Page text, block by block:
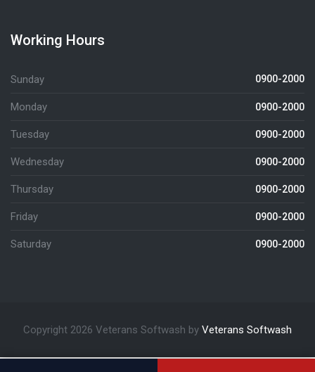
Working Hours
Sunday 0900-2000
Monday 0900-2000
Tuesday 0900-2000
Wednesday 0900-2000
Thursday 0900-2000
Friday 0900-2000
Saturday 0900-2000
Copyright 2026 Veterans Softwash by Veterans Softwash